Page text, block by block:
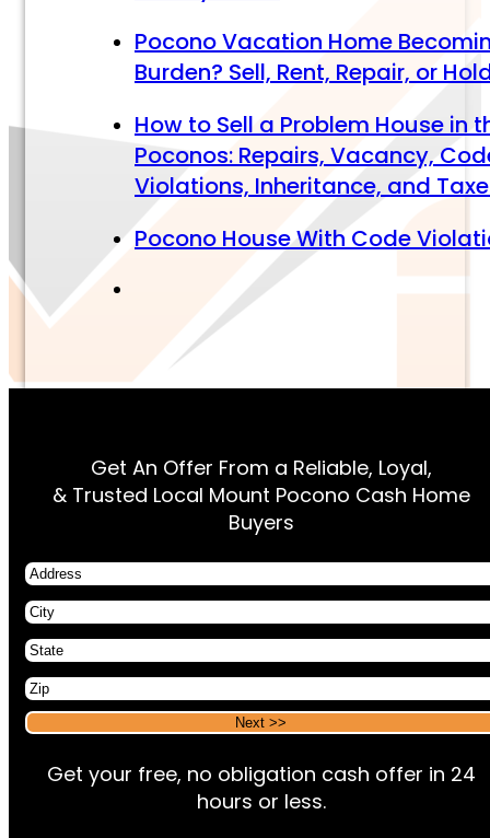
Pocono Vacation Home
Burden? Sell, Rent, Repair, or
How to Sell a Problem House in
Poconos: Repairs, Vacancy,
Violations, Inheritance, and
Pocono House With Code
Get An Offer From a Reliable, Loyal,
& Trusted Local Mount Pocono Cash Home
Buyers
Address
City
State
Zip
Alternative:
Alternative:
Get your free, no obligation cash offer in 24
hours or less.